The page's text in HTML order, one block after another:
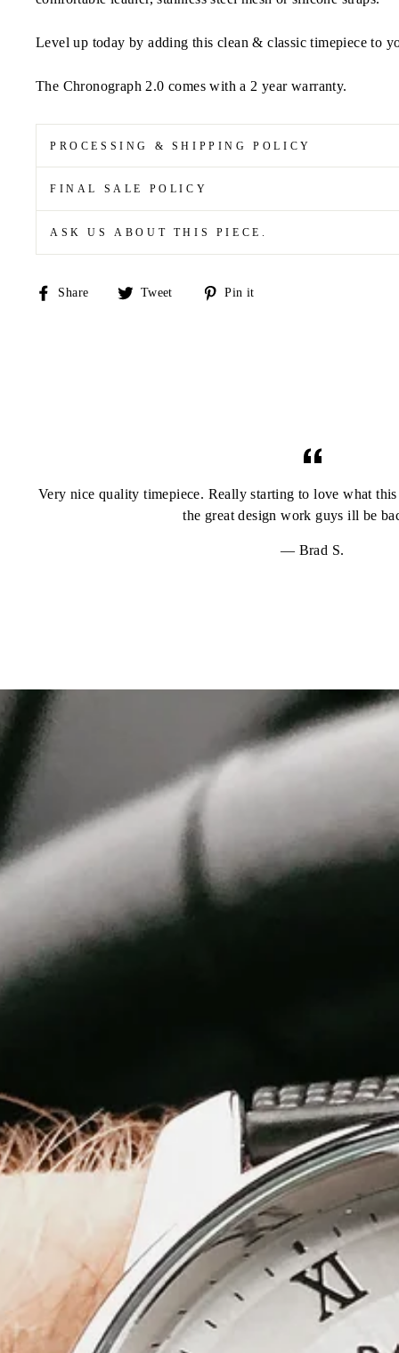
Level up today by adding this clean & classic timepiece to
The Chronograph 2.0 comes with a 2 year warranty.
PROCESSING & SHIPPING POLICY
FINAL SALE POLICY
ASK US ABOUT THIS PIECE.
Share
Share Tweet
Tweet
Pin it
Very nice quality timepiece. Really starting to love what
the great design work guys ill be
Brad S.